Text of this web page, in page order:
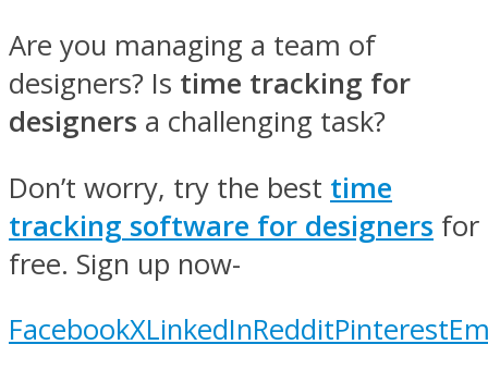
Are you managing a team of
designers? Is time tracking for
designers a challenging task?
Don’t worry, try the best time
tracking software for designers for
free. Sign up now-
FacebookXLinkedInRedditPinterest